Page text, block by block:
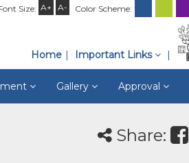
Size: A+ A- Color Scheme:
Home Important Links
Gallery Approval
Share: